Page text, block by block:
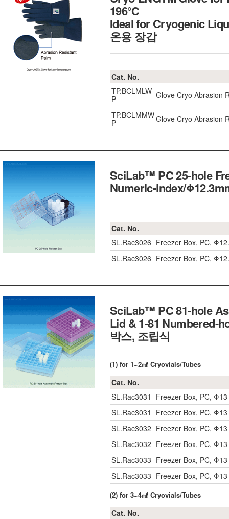
196℃
Ideal for Cryogenic
온용 장갑
Cat. No.
TP.BCLMLW
P
Glove Cryo Abrasion
TP.BCLMMW
P
Glove Cryo Abrasion
SciLab™ PC 25-hole
Numeric-index/
Cat. No.
SL.Rac3026 Freezer Box, PC,
SL.Rac3026 Freezer Box, PC,
SciLab™ PC 81-hole
Lid & 1-81 Numbered-
박스, 조립식
(1) for 1~2㎖ Cryovials/Tubes
Cat. No.
SL.Rac3031
Freezer Box, PC,
SL.Rac3031
Freezer Box, PC,
SL.Rac3032 Freezer Box, PC,
SL.Rac3032 Freezer Box, PC,
SL.Rac3033 Freezer Box, PC,
SL.Rac3033 Freezer Box, PC,
(2) for 3~4㎖ Cryovials/Tubes
Cat. No.